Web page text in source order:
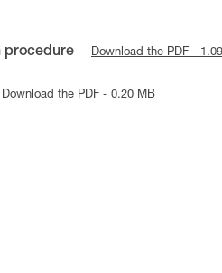
procedure Download the PDF -
Download the PDF - 0.20 MB